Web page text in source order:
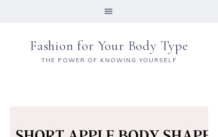
Fashion for Your Body Type
THE POWER OF KNOWING YOURSELF